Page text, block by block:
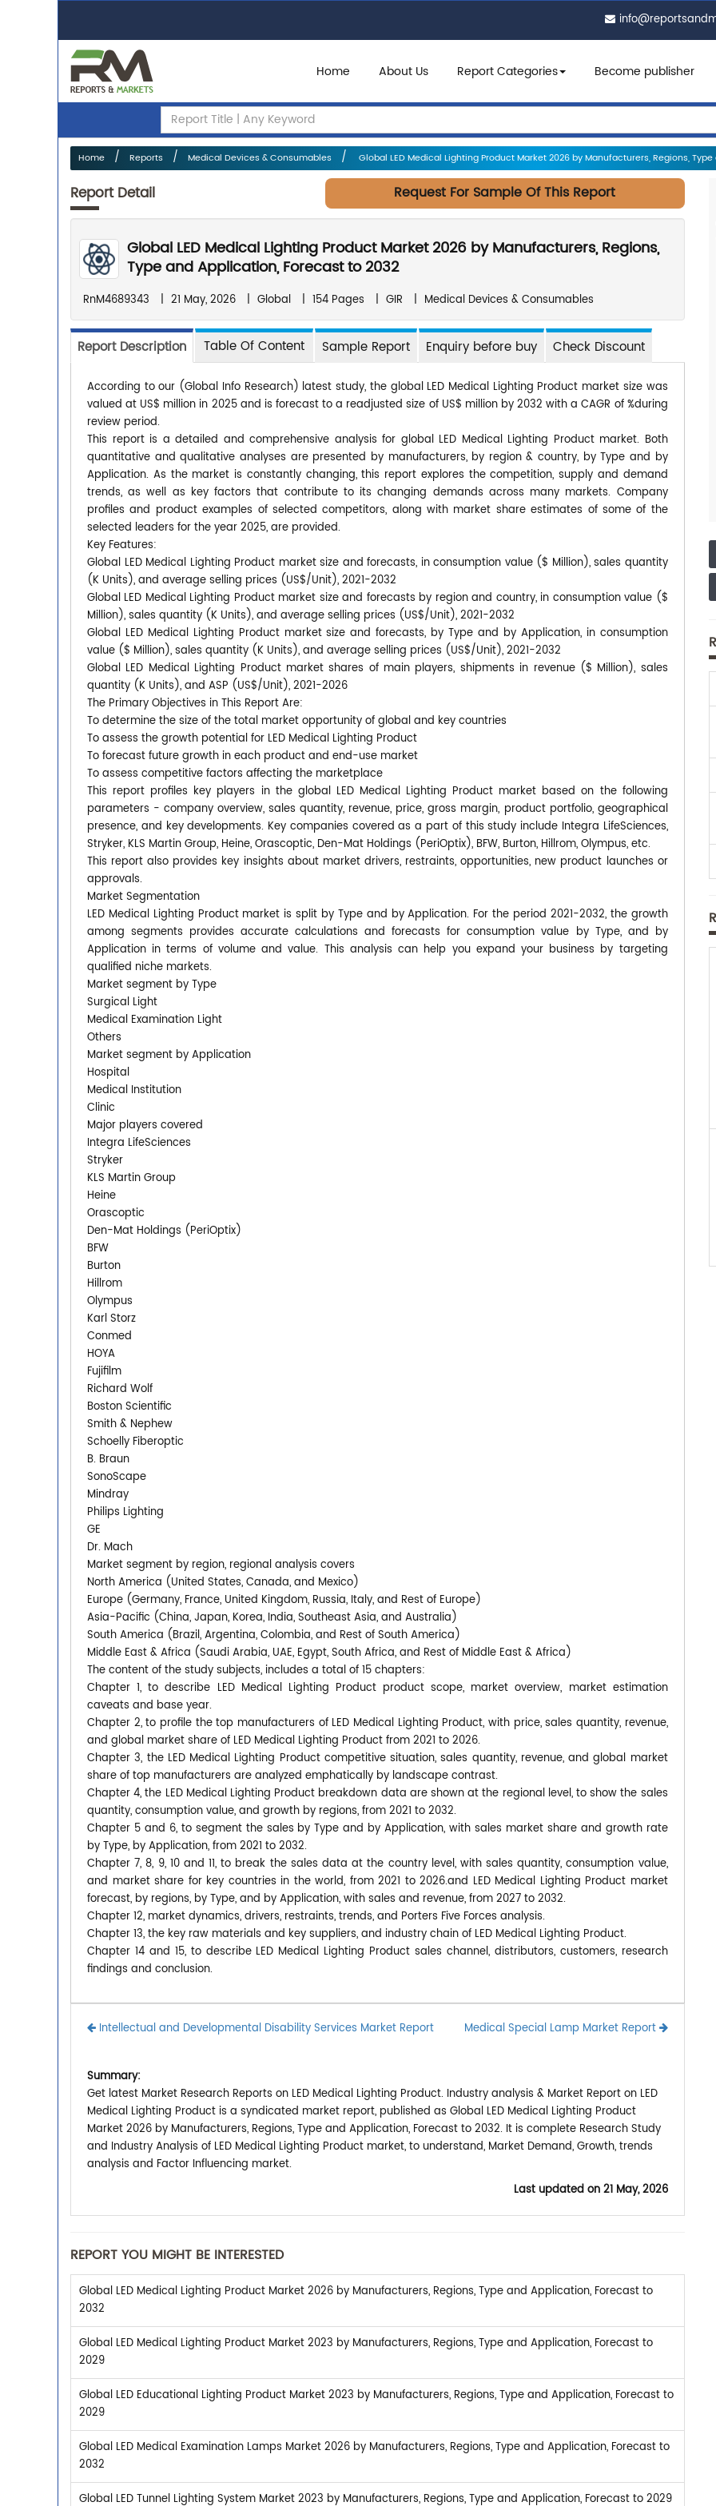
Home About Us Report Categories Become publisher
Home Reports Medical Devices & Consumables Global LED Medical Lighting Product Market 2026 by Manufacturers, Regions,
Report Detail Request For Sample Of This Report
Global LED Medical Lighting Product Market 2026 by Manufacturers, Regions,
Type and Application, Forecast to 2032
RnM4689343 | 21 May, 2026 | Global | 154 Pages | GIR | Medical Devices & Consumables
Report Description Table Of Content Sample Report Enquiry before buy Check Discount
According to our (Global Info Research) latest study, the global LED Medical Lighting Product market size was
valued at US$ million in 2025 and is forecast to a readjusted size of US$ million by 2032 with a CAGR of %during
review period.
This report is a detailed and comprehensive analysis for global LED Medical Lighting Product market. Both
quantitative and qualitative analyses are presented by manufacturers, by region & country, by Type and by
Application. As the market is constantly changing, this report explores the competition, supply and demand
trends, as well as key factors that contribute to its changing demands across many markets. Company
profiles and product examples of selected competitors, along with market share estimates of some of the
selected leaders for the year 2025, are provided.
Key Features:
Global LED Medical Lighting Product market size and forecasts, in consumption value ($ Million), sales quantity
(K Units), and average selling prices (US$/Unit), 2021-2032
Global LED Medical Lighting Product market size and forecasts by region and country, in consumption value ($
Million), sales quantity (K Units), and average selling prices (US$/Unit), 2021-2032
Global LED Medical Lighting Product market size and forecasts, by Type and by Application, in consumption
value ($ Million), sales quantity (K Units), and average selling prices (US$/Unit), 2021-2032
Global LED Medical Lighting Product market shares of main players, shipments in revenue ($ Million), sales
quantity (K Units), and ASP (US$/Unit), 2021-2026
The Primary Objectives in This Report Are:
To determine the size of the total market opportunity of global and key countries
To assess the growth potential for LED Medical Lighting Product
To forecast future growth in each product and end-use market
To assess competitive factors affecting the marketplace
This report profiles key players in the global LED Medical Lighting Product market based on the following
parameters - company overview, sales quantity, revenue, price, gross margin, product portfolio, geographical
presence, and key developments. Key companies covered as a part of this study include Integra LifeSciences,
Stryker, KLS Martin Group, Heine, Orascoptic, Den-Mat Holdings (PeriOptix), BFW, Burton, Hillrom, Olympus, etc.
This report also provides key insights about market drivers, restraints, opportunities, new product launches or
approvals.
Market Segmentation
LED Medical Lighting Product market is split by Type and by Application. For the period 2021-2032, the growth
among segments provides accurate calculations and forecasts for consumption value by Type, and by
Application in terms of volume and value. This analysis can help you expand your business by targeting
qualified niche markets.
Market segment by Type
Surgical Light
Medical Examination Light
Others
Market segment by Application
Hospital
Medical Institution
Clinic
Major players covered
Integra LifeSciences
Stryker
KLS Martin Group
Heine
Orascoptic
Den-Mat Holdings (PeriOptix)
BFW
Burton
Hillrom
Olympus
Karl Storz
Conmed
HOYA
Fujifilm
Richard Wolf
Boston Scientific
Smith & Nephew
Schoelly Fiberoptic
B. Braun
SonoScape
Mindray
Philips Lighting
GE
Dr. Mach
Market segment by region, regional analysis covers
North America (United States, Canada, and Mexico)
Europe (Germany, France, United Kingdom, Russia, Italy, and Rest of Europe)
Asia-Pacific (China, Japan, Korea, India, Southeast Asia, and Australia)
South America (Brazil, Argentina, Colombia, and Rest of South America)
Middle East & Africa (Saudi Arabia, UAE, Egypt, South Africa, and Rest of Middle East & Africa)
The content of the study subjects, includes a total of 15 chapters:
Chapter 1, to describe LED Medical Lighting Product product scope, market overview, market estimation
caveats and base year.
Chapter 2, to profile the top manufacturers of LED Medical Lighting Product, with price, sales quantity, revenue,
and global market share of LED Medical Lighting Product from 2021 to 2026.
Chapter 3, the LED Medical Lighting Product competitive situation, sales quantity, revenue, and global market
share of top manufacturers are analyzed emphatically by landscape contrast.
Chapter 4, the LED Medical Lighting Product breakdown data are shown at the regional level, to show the sales
quantity, consumption value, and growth by regions, from 2021 to 2032.
Chapter 5 and 6, to segment the sales by Type and by Application, with sales market share and growth rate
by Type, by Application, from 2021 to 2032.
Chapter 7, 8, 9, 10 and 11, to break the sales data at the country level, with sales quantity, consumption value,
and market share for key countries in the world, from 2021 to 2026.and LED Medical Lighting Product market
forecast, by regions, by Type, and by Application, with sales and revenue, from 2027 to 2032.
Chapter 12, market dynamics, drivers, restraints, trends, and Porters Five Forces analysis.
Chapter 13, the key raw materials and key suppliers, and industry chain of LED Medical Lighting Product.
Chapter 14 and 15, to describe LED Medical Lighting Product sales channel, distributors, customers, research
findings and conclusion.
Medical Special Lamp Market Report
Intellectual and Developmental Disability Services Market Report
Summary:
Get latest Market Research Reports on LED Medical Lighting Product. Industry analysis & Market Report on LED
Medical Lighting Product is a syndicated market report, published as Global LED Medical Lighting Product
Market 2026 by Manufacturers, Regions, Type and Application, Forecast to 2032. It is complete Research Study
and Industry Analysis of LED Medical Lighting Product market, to understand, Market Demand, Growth, trends
analysis and Factor Influencing market.
Last updated on21 May, 2026
REPORT YOU MIGHT BE INTERESTED
Global LED Medical Lighting Product Market 2026 by Manufacturers, Regions, Type and Application, Forecast to
2032
Global LED Medical Lighting Product Market 2023 by Manufacturers, Regions, Type and Application, Forecast to
2029
Global LED Educational Lighting Product Market 2023 by Manufacturers, Regions, Type and Application, Forecast to
2029
Global LED Medical Examination Lamps Market 2026 by Manufacturers, Regions, Type and Application, Forecast to
2032
Global LED Tunnel Lighting System Market 2023 by Manufacturers, Regions, Type and Application, Forecast to 2029